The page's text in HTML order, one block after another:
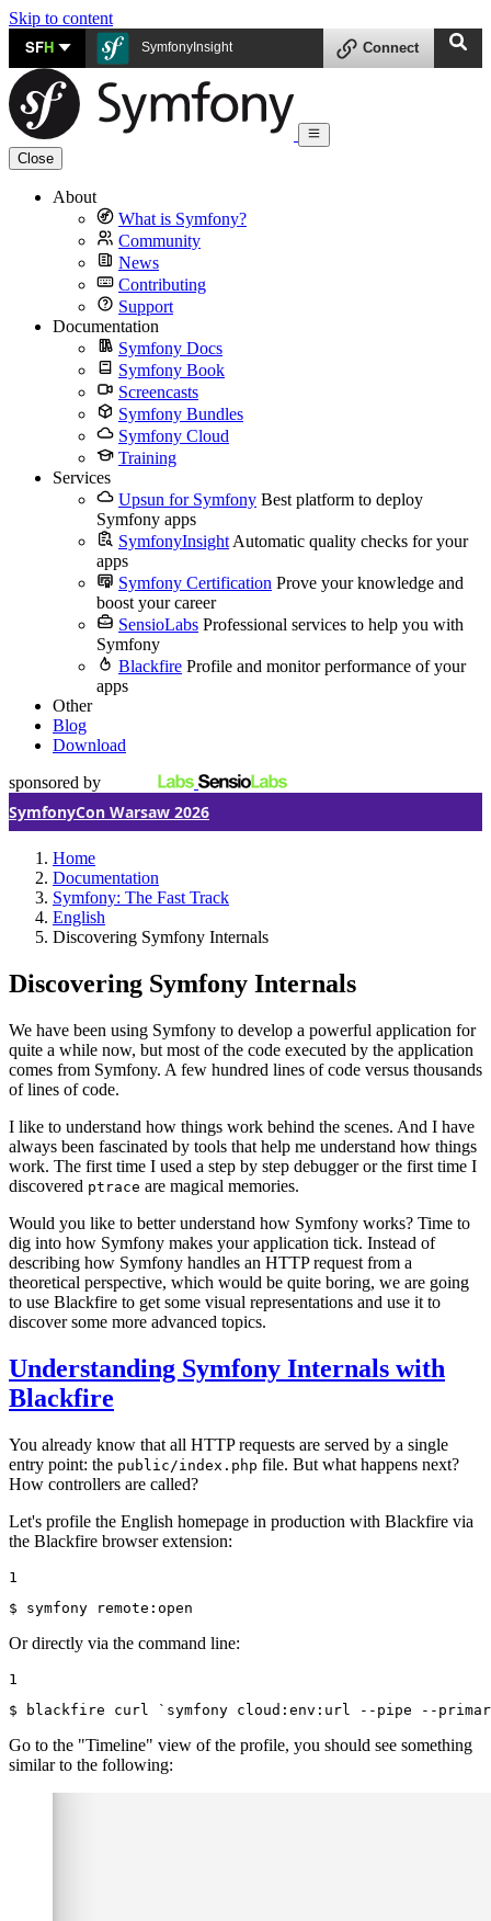
Skip to content
SFH SymfonyInsight Connect
Close
About
What is Symfony?
Community
News
Contributing
Support
Documentation
Symfony Docs
Symfony Book
Screencasts
Symfony Bundles
Symfony Cloud
Training
Services
Upsun for Symfony Best platform to deploy
Symfony apps
SymfonyInsight Automatic quality checks for your
apps
Symfony Certification Prove your knowledge and
boost your career
SensioLabs Professional services to help you with
Symfony
Blackfire Profile and monitor performance of your
apps
Other
Blog
Download
sponsored by
SymfonyCon Warsaw 2026
Home
Documentation
Symfony: The Fast Track
English
Discovering Symfony Internals
Discovering Symfony Internals
We have been using Symfony to develop a powerful application for
quite a while now, but most of the code executed by the application
comes from Symfony. A few hundred lines of code versus thousands
of lines of code.
I like to understand how things work behind the scenes. And I have
always been fascinated by tools that help me understand how things
work. The first time I used a step by step debugger or the first time I
discovered ptrace are magical memories.
Would you like to better understand how Symfony works? Time to
dig into how Symfony makes your application tick. Instead of
describing how Symfony handles an HTTP request from a
theoretical perspective, which would be quite boring, we are going
to use Blackfire to get some visual representations and use it to
discover some more advanced topics.
Understanding Symfony Internals with
Blackfire
You already know that all HTTP requests are served by a single
entry point: the public/index.php file. But what happens next?
How controllers are called?
Let's profile the English homepage in production with Blackfire via
the Blackfire browser extension:
1
$ symfony remote:open
Or directly via the command line:
1
$
blackfire curl `symfony cloud:env:url --pipe --
Go to the "Timeline" view of the profile, you should see something
similar to the following: